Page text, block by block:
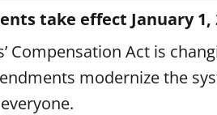
take effect January 1,
Compensation Act is
modernize the